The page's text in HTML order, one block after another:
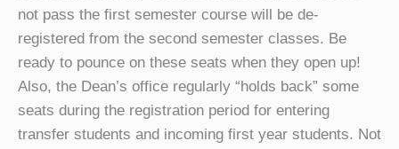
not pass the first semester course will be de-
registered from the second semester classes. Be
ready to pounce on these seats when they open up!
Also, the Dean’s office regularly “holds back” some
seats during the registration period for entering
transfer students and incoming first year students. Not